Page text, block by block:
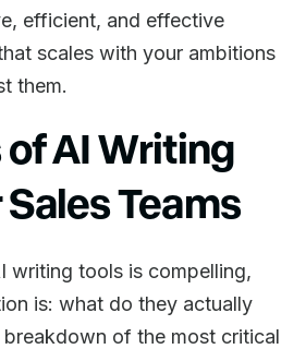
efficient, and effective
scales with your ambitions
them.
AI Writing
Teams
writing tools is compelling,
is: what do they actually
breakdown of the most critical